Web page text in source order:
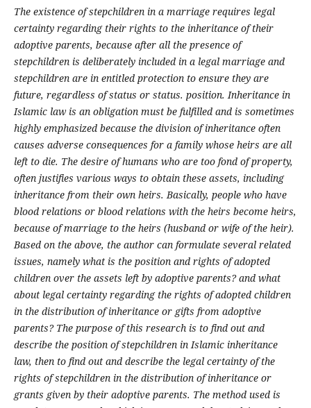
The existence of stepchildren in a marriage requires legal
certainty regarding their rights to the inheritance of their
adoptive parents, because after all the presence of
stepchildren is deliberately included in a legal marriage and
stepchildren are in entitled protection to ensure they are
future, regardless of status or status. position. Inheritance in
Islamic law is an obligation must be fulfilled and is sometimes
highly emphasized because the division of inheritance often
causes adverse consequences for a family whose heirs are all
left to die. The desire of humans who are too fond of property,
often justifies various ways to obtain these assets, including
inheritance from their own heirs. Basically, people who have
blood relations or blood relations with the heirs become heirs,
because of marriage to the heirs (husband or wife of the heir).
Based on the above, the author can formulate several related
issues, namely what is the position and rights of adopted
children over the assets left by adoptive parents? and what
about legal certainty regarding the rights of adopted children
in the distribution of inheritance or gifts from adoptive
parents? The purpose of this research is to find out and
describe the position of stepchildren in Islamic inheritance
law, then to find out and describe the legal certainty of the
rights of stepchildren in the distribution of inheritance or
grants given by their adoptive parents. The method used is